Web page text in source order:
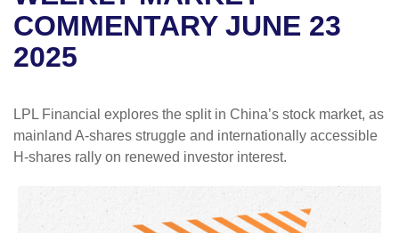
COMMENTARY JUNE 23
2025
LPL Financial explores the split in China’s stock market, as
mainland A-shares struggle and internationally accessible
H-shares rally on renewed investor interest.